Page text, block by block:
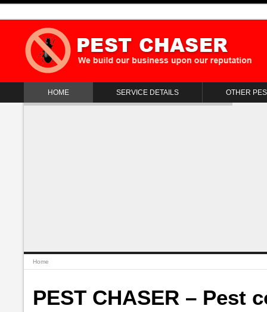
HOME SERVICE DETAILS OTHER
Home
PEST CHASER – Pest